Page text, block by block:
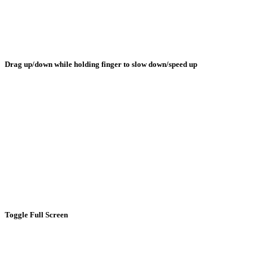
Drag up/down while holding finger to slow down/speed up
Toggle Full Screen